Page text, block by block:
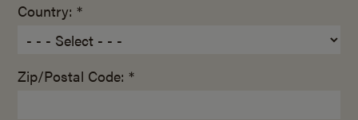
Country: *
Zip/Postal Code: *